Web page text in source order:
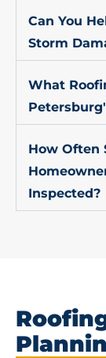
Can You
Storm
What
How Often
Inspected?